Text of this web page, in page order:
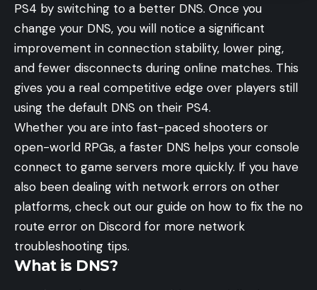
PS4 by switching to a better DNS. Once you
change your DNS, you will notice a significant
improvement in connection stability, lower ping,
and fewer disconnects during online matches. This
gives you a real competitive edge over players still
using the default DNS on their PS4.
Whether you are into fast-paced shooters or
open-world RPGs, a faster DNS helps your console
connect to game servers more quickly. If you have
also been dealing with network errors on other
platforms, check out our guide on how to fix the no
route error on Discord for more network
troubleshooting tips.
What is DNS?